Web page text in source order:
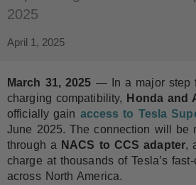
2025
April 1, 2025
March 31, 2025 — In a major step
charging compatibility, Honda and
officially gain access to Tesla
June 2025. The connection will be
through a NACS to CCS adapter,
charge at thousands of Tesla’s
across North America.